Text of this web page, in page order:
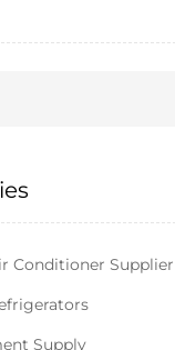
Conditioner Supplier
Supply